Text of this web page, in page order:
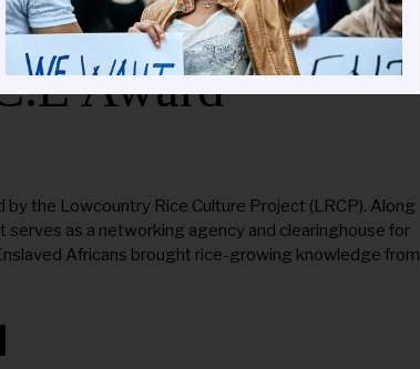
Warmack
Award
the Lowcountry Rice Culture Project (LRCP). Along
serves as a networking agency and clearinghouse for
Africans brought rice-growing knowledge from